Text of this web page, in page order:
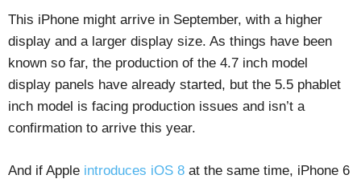
This iPhone might arrive in September, with a higher
display and a larger display size. As things have been
known so far, the production of the 4.7 inch model
display panels have already started, but the 5.5 phablet
inch model is facing production issues and isn’t a
confirmation to arrive this year.
And if Apple introduces iOS 8 at the same time, iPhone 6